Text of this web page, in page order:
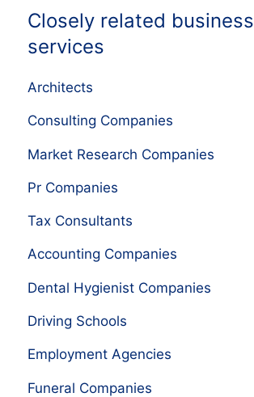
Closely related business
services
Architects
Consulting Companies
Market Research Companies
Pr Companies
Tax Consultants
Accounting Companies
Dental Hygienist Companies
Driving Schools
Employment Agencies
Funeral Companies